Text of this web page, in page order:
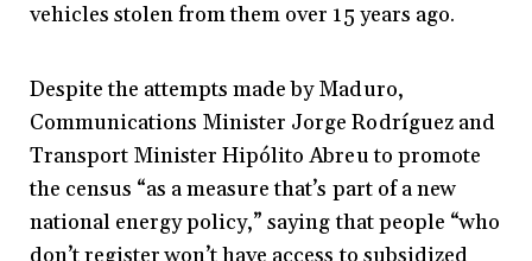
vehicles stolen from them over 15 years ago.
Despite the attempts made by Maduro,
Communications Minister Jorge Rodríguez and
Transport Minister Hipólito Abreu to promote
the census “as a measure that’s part of a new
national energy policy,” saying that people “who
don’t register won’t have access to subsidized